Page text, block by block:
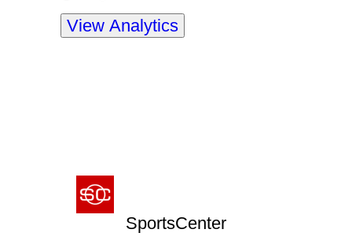
View Analytics
SportsCenter